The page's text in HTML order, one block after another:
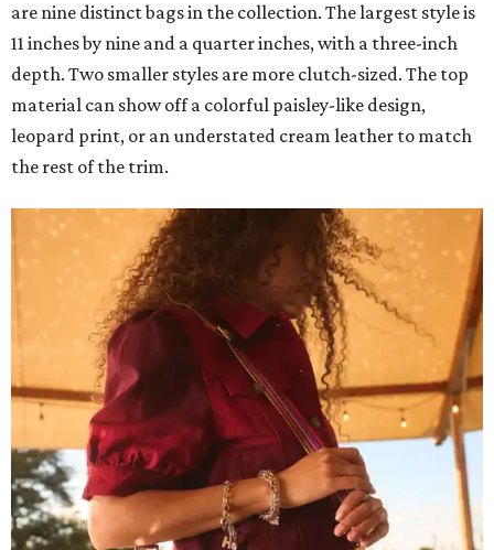
are nine distinct bags in the collection. The largest style is
11 inches by nine and a quarter inches, with a three-inch
depth. Two smaller styles are more clutch-sized. The top
material can show off a colorful paisley-like design,
leopard print, or an understated cream leather to match
the rest of the trim.